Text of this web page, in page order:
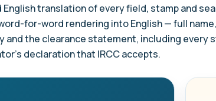
translation of every field, stamp and
for-word rendering into English — full
and the clearance statement, including every
declaration that IRCC accepts.